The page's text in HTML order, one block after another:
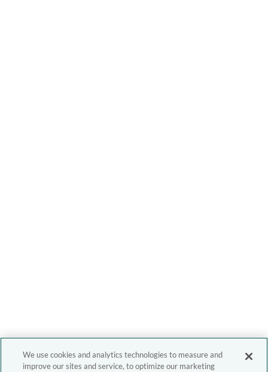
We use cookies and analytics technologies to measure and
improve our sites and service, to optimize our marketing